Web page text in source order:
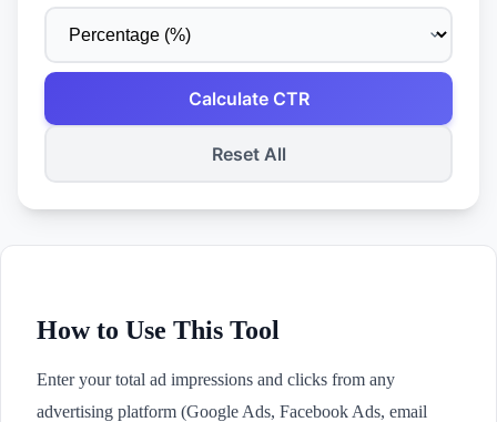
Calculate CTR
Reset All
How to Use This Tool
Enter your total ad impressions and clicks from any
advertising platform (Google Ads, Facebook Ads, email